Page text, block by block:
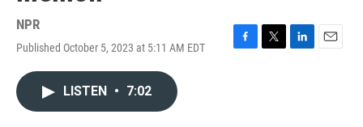
NPR
Published October 5, 2023 at 5:11 AM EDT
F
T
L
E
LISTEN • 7:02